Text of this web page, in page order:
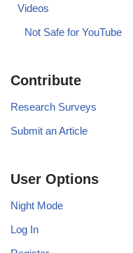
Videos
Not Safe for YouTube
Contribute
Research Surveys
Submit an Article
User Options
Night Mode
Log In